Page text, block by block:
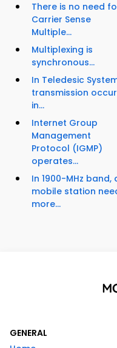
There is no need
Carrier Sense
Multiple...
Multiplexing is
synchronous...
In Teledesic
transmission
in...
Internet Group
Management
Protocol (IGMP)
operates...
In 1900-MHz band,
mobile station
more...
GENERAL